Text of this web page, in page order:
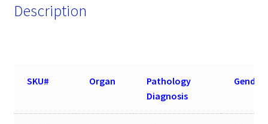
Description
SKU# Organ
Pathology
Diagnosis
Gender